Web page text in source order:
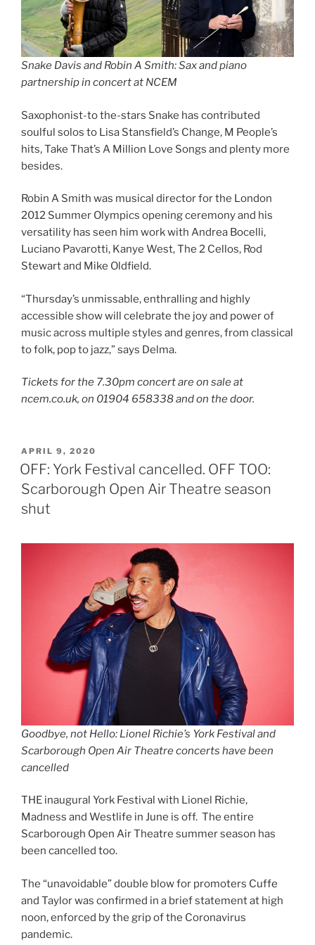
Snake Davis and Robin A Smith: Sax and piano
partnership in concert at NCEM
Saxophonist-to the-stars Snake has contributed
soulful solos to Lisa Stansfield’s Change, M People’s
hits, Take That’s A Million Love Songs and plenty more
besides.
Robin A Smith was musical director for the London
2012 Summer Olympics opening ceremony and his
versatility has seen him work with Andrea Bocelli,
Luciano Pavarotti, Kanye West, The 2 Cellos, Rod
Stewart and Mike Oldfield.
“Thursday’s unmissable, enthralling and highly
accessible show will celebrate the joy and power of
music across multiple styles and genres, from classical
to folk, pop to jazz,” says Delma.
Tickets for the 7.30pm concert are on sale at
ncem.co.uk, on 01904 658338 and on the door.
POSTED
ON
APRIL 9, 2020
OFF: York Festival cancelled. OFF TOO:
Scarborough Open Air Theatre season
shut
Goodbye, not Hello: Lionel Richie’s York Festival and
Scarborough Open Air Theatre concerts have been
cancelled
THE inaugural York Festival with Lionel Richie,
Madness and Westlife in June is off. The entire
Scarborough Open Air Theatre summer season has
been cancelled too.
The “unavoidable” double blow for promoters Cuffe
and Taylor was confirmed in a brief statement at high
noon, enforced by the grip of the Coronavirus
pandemic.